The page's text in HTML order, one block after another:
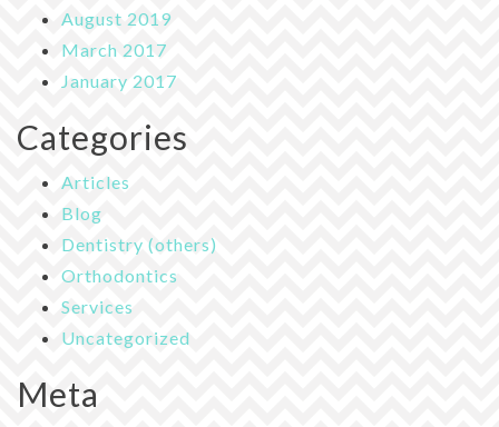
August 2019
March 2017
January 2017
Categories
Articles
Blog
Dentistry (others)
Orthodontics
Services
Uncategorized
Meta